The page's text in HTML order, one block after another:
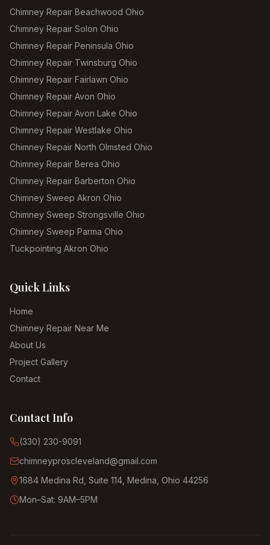
Chimney Repair Beachwood Ohio
Chimney Repair Solon Ohio
Chimney Repair Peninsula Ohio
Chimney Repair Twinsburg Ohio
Chimney Repair Fairlawn Ohio
Chimney Repair Avon Ohio
Chimney Repair Avon Lake Ohio
Chimney Repair Westlake Ohio
Chimney Repair North Olmsted Ohio
Chimney Repair Berea Ohio
Chimney Repair Barberton Ohio
Chimney Sweep Akron Ohio
Chimney Sweep Strongsville Ohio
Chimney Sweep Parma Ohio
Tuckpointing Akron Ohio
Quick Links
Home
Chimney Repair Near Me
About Us
Project Gallery
Contact
Contact Info
(330) 230-9091
chimneyproscleveland@gmail.com
1684 Medina Rd, Suite 114, Medina, Ohio 44256
Mon–Sat: 9AM–5PM